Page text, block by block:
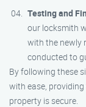
Testing and
our locksmith
with the newly
conducted to
By following these
with ease,
property is secure.